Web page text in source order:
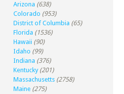
Arizona (638)
Colorado (953)
District of Columbia (65)
Florida (1536)
Hawaii (90)
Idaho (99)
Indiana (376)
Kentucky (201)
Massachusetts (2758)
Maine (275)